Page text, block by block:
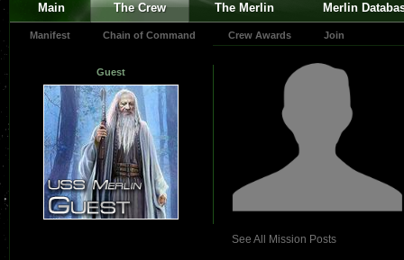
Main The Crew The Merlin Merlin
Manifest Chain of Command Crew Awards Join
Guest
See All Mission Posts